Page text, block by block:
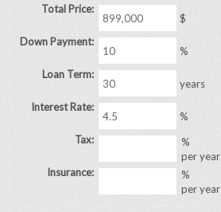
Total Price:
$
Down Payment:
%
Loan Term:
years
Interest Rate:
%
Tax:
%
per year
Insurance:
%
per year